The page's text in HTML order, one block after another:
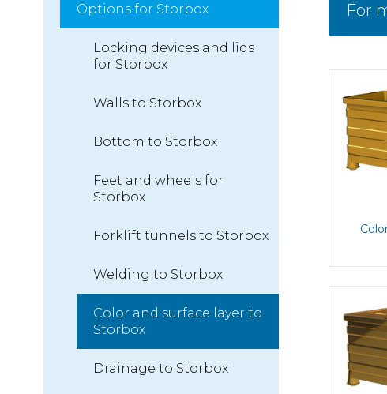
For
Options for Storbox
Locking devices and lids
for Storbox
Walls to Storbox
Bottom to Storbox
Feet and wheels for
Storbox
Forklift tunnels to Storbox
Welding to Storbox
Color and surface layer to
Storbox
Drainage to Storbox